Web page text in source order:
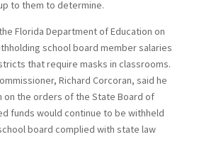
to them to determine.
Florida Department of Education on
school board member salaries
that require masks in classrooms.
Richard Corcoran, said he
on the orders of the State Board of
funds would continue to be withheld
board complied with state law